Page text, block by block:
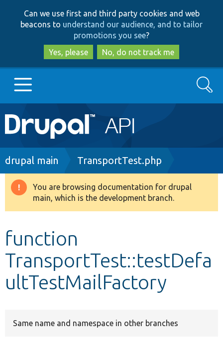
to
main
content
to
search
Can we use first and third party cookies and web
beacons to understand our audience, and to tailor
promotions you see?
Yes, please
No, do not track me
Main
navigation
Go to Drupal.org
Drupal 8+
Develop for Drupal
Search
Breadcrumb
drupal main TransportTest.php
Warning
message
You are browsing documentation for drupal
main, which is the development branch.
function
TransportTest::testDefa
ultTestMailFactory
Same name and namespace in other branches